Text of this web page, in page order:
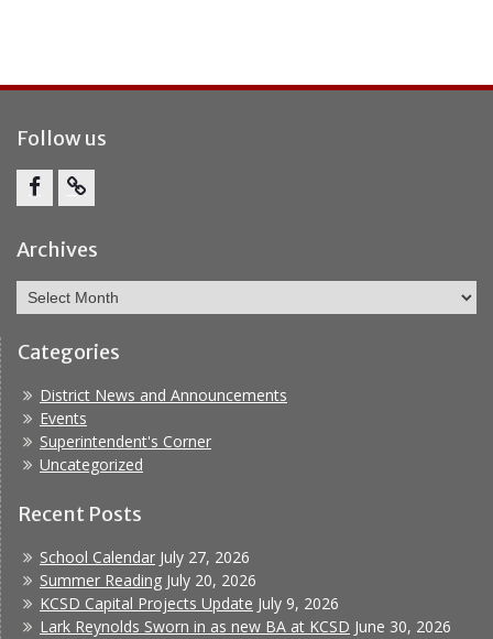
Follow us
Bullying
Archives
Archives
Categories
District News and Announcements
Events
Superintendent's Corner
Uncategorized
Recent Posts
School Calendar July 27, 2026
Summer Reading July 20, 2026
KCSD Capital Projects Update July 9, 2026
Lark Reynolds Sworn in as new BA at KCSD June 30, 2026